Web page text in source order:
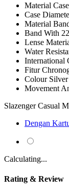
Material Case
Case
Material
Band With
Lense
Water
International
Fitur
Colour Silver
Movement
Slazenger Casual
Dengan
Calculating...
Rating & Review